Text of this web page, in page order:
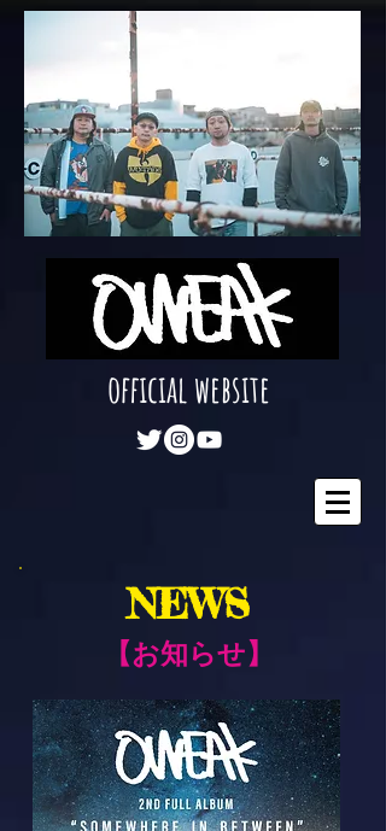
official website
NEWS
​【お知らせ】